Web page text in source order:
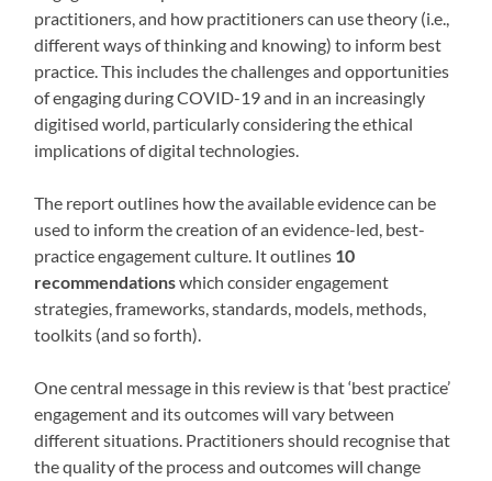
practitioners, and how practitioners can use theory (i.e.,
different ways of thinking and knowing) to inform best
practice. This includes the challenges and opportunities
of engaging during COVID-19 and in an increasingly
digitised world, particularly considering the ethical
implications of digital technologies.
The report outlines how the available evidence can be
used to inform the creation of an evidence-led, best-
practice engagement culture. It outlines 10
recommendationswhich consider engagement
strategies, frameworks, standards, models, methods,
toolkits (and so forth).
One central message in this review is that ‘best practice’
engagement and its outcomes will vary between
different situations. Practitioners should recognise that
the quality of the process and outcomes will change